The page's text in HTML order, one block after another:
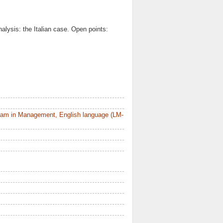
the Italian case. Open points:
in Management, English language (LM-